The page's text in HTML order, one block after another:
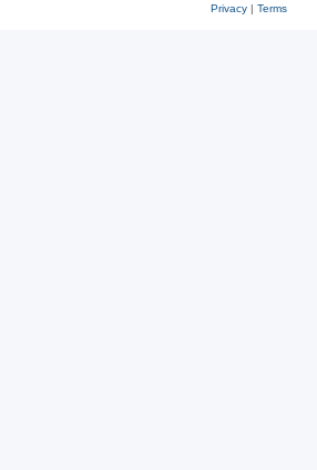
Privacy| Terms